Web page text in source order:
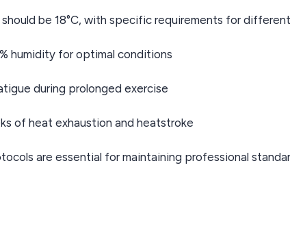
be 18°C, with specific requirements for
humidity for optimal conditions
during prolonged exercise
of heat exhaustion and heatstroke
are essential for maintaining professional